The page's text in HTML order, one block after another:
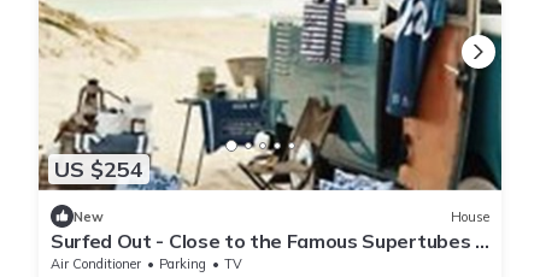
US $254
New House
Surfed Out - Close to the Famous Supertubes &
Point Surf Spots in JEFFREYS BAY
Air Conditioner Parking
TV